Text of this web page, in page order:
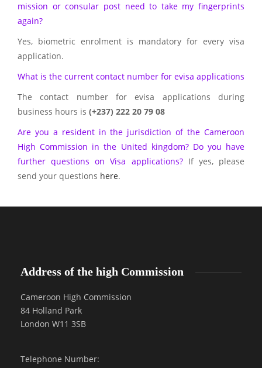
mission or consular post need to take my fingerprints
again?
Yes, biometric enrolment is mandatory for every visa
application.
What is the current contact number for evisa applications
The contact number for evisa applications during
business hours is (+237) 222 20 79 08
Are you a resident in the jurisdiction of the Cameroon
High Commission in the United kingdom? Do you have
further questions on Visa applications?If yes, please
send your questions here.
Address of the high Commission
Cameroon High Commission
84 Holland Park
London W11 3SB
Telephone Number: